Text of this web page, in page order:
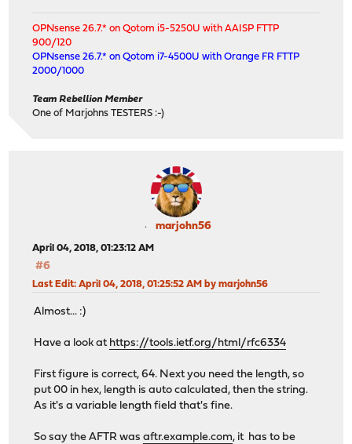
OPNsense 26.7.* on Qotom i5-5250U with AAISP FTTP
900/120
OPNsense 26.7.* on Qotom i7-4500U with Orange FR FTTP
2000/1000
Team Rebellion Member
One of Marjohns TESTERS :-)
marjohn56
April 04, 2018, 01:23:12 AM
#6
Last Edit: April 04, 2018, 01:25:52 AM by marjohn56
Almost... :)
Have a look at https://tools.ietf.org/html/rfc6334
First figure is correct, 64. Next you need the length, so
put 00 in hex, length is auto calculated, then the string.
As it's a variable length field that's fine.
So say the AFTR wasaftr.example.com, it has to be